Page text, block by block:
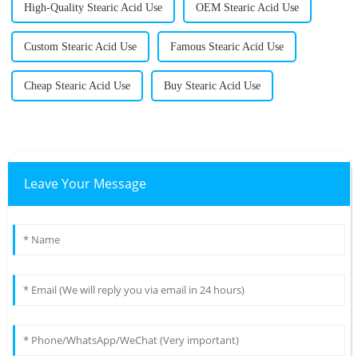
High-Quality Stearic Acid Use OEM Stearic Acid Use
Custom Stearic Acid Use Famous Stearic Acid Use
Cheap Stearic Acid Use Buy Stearic Acid Use
Leave Your Message